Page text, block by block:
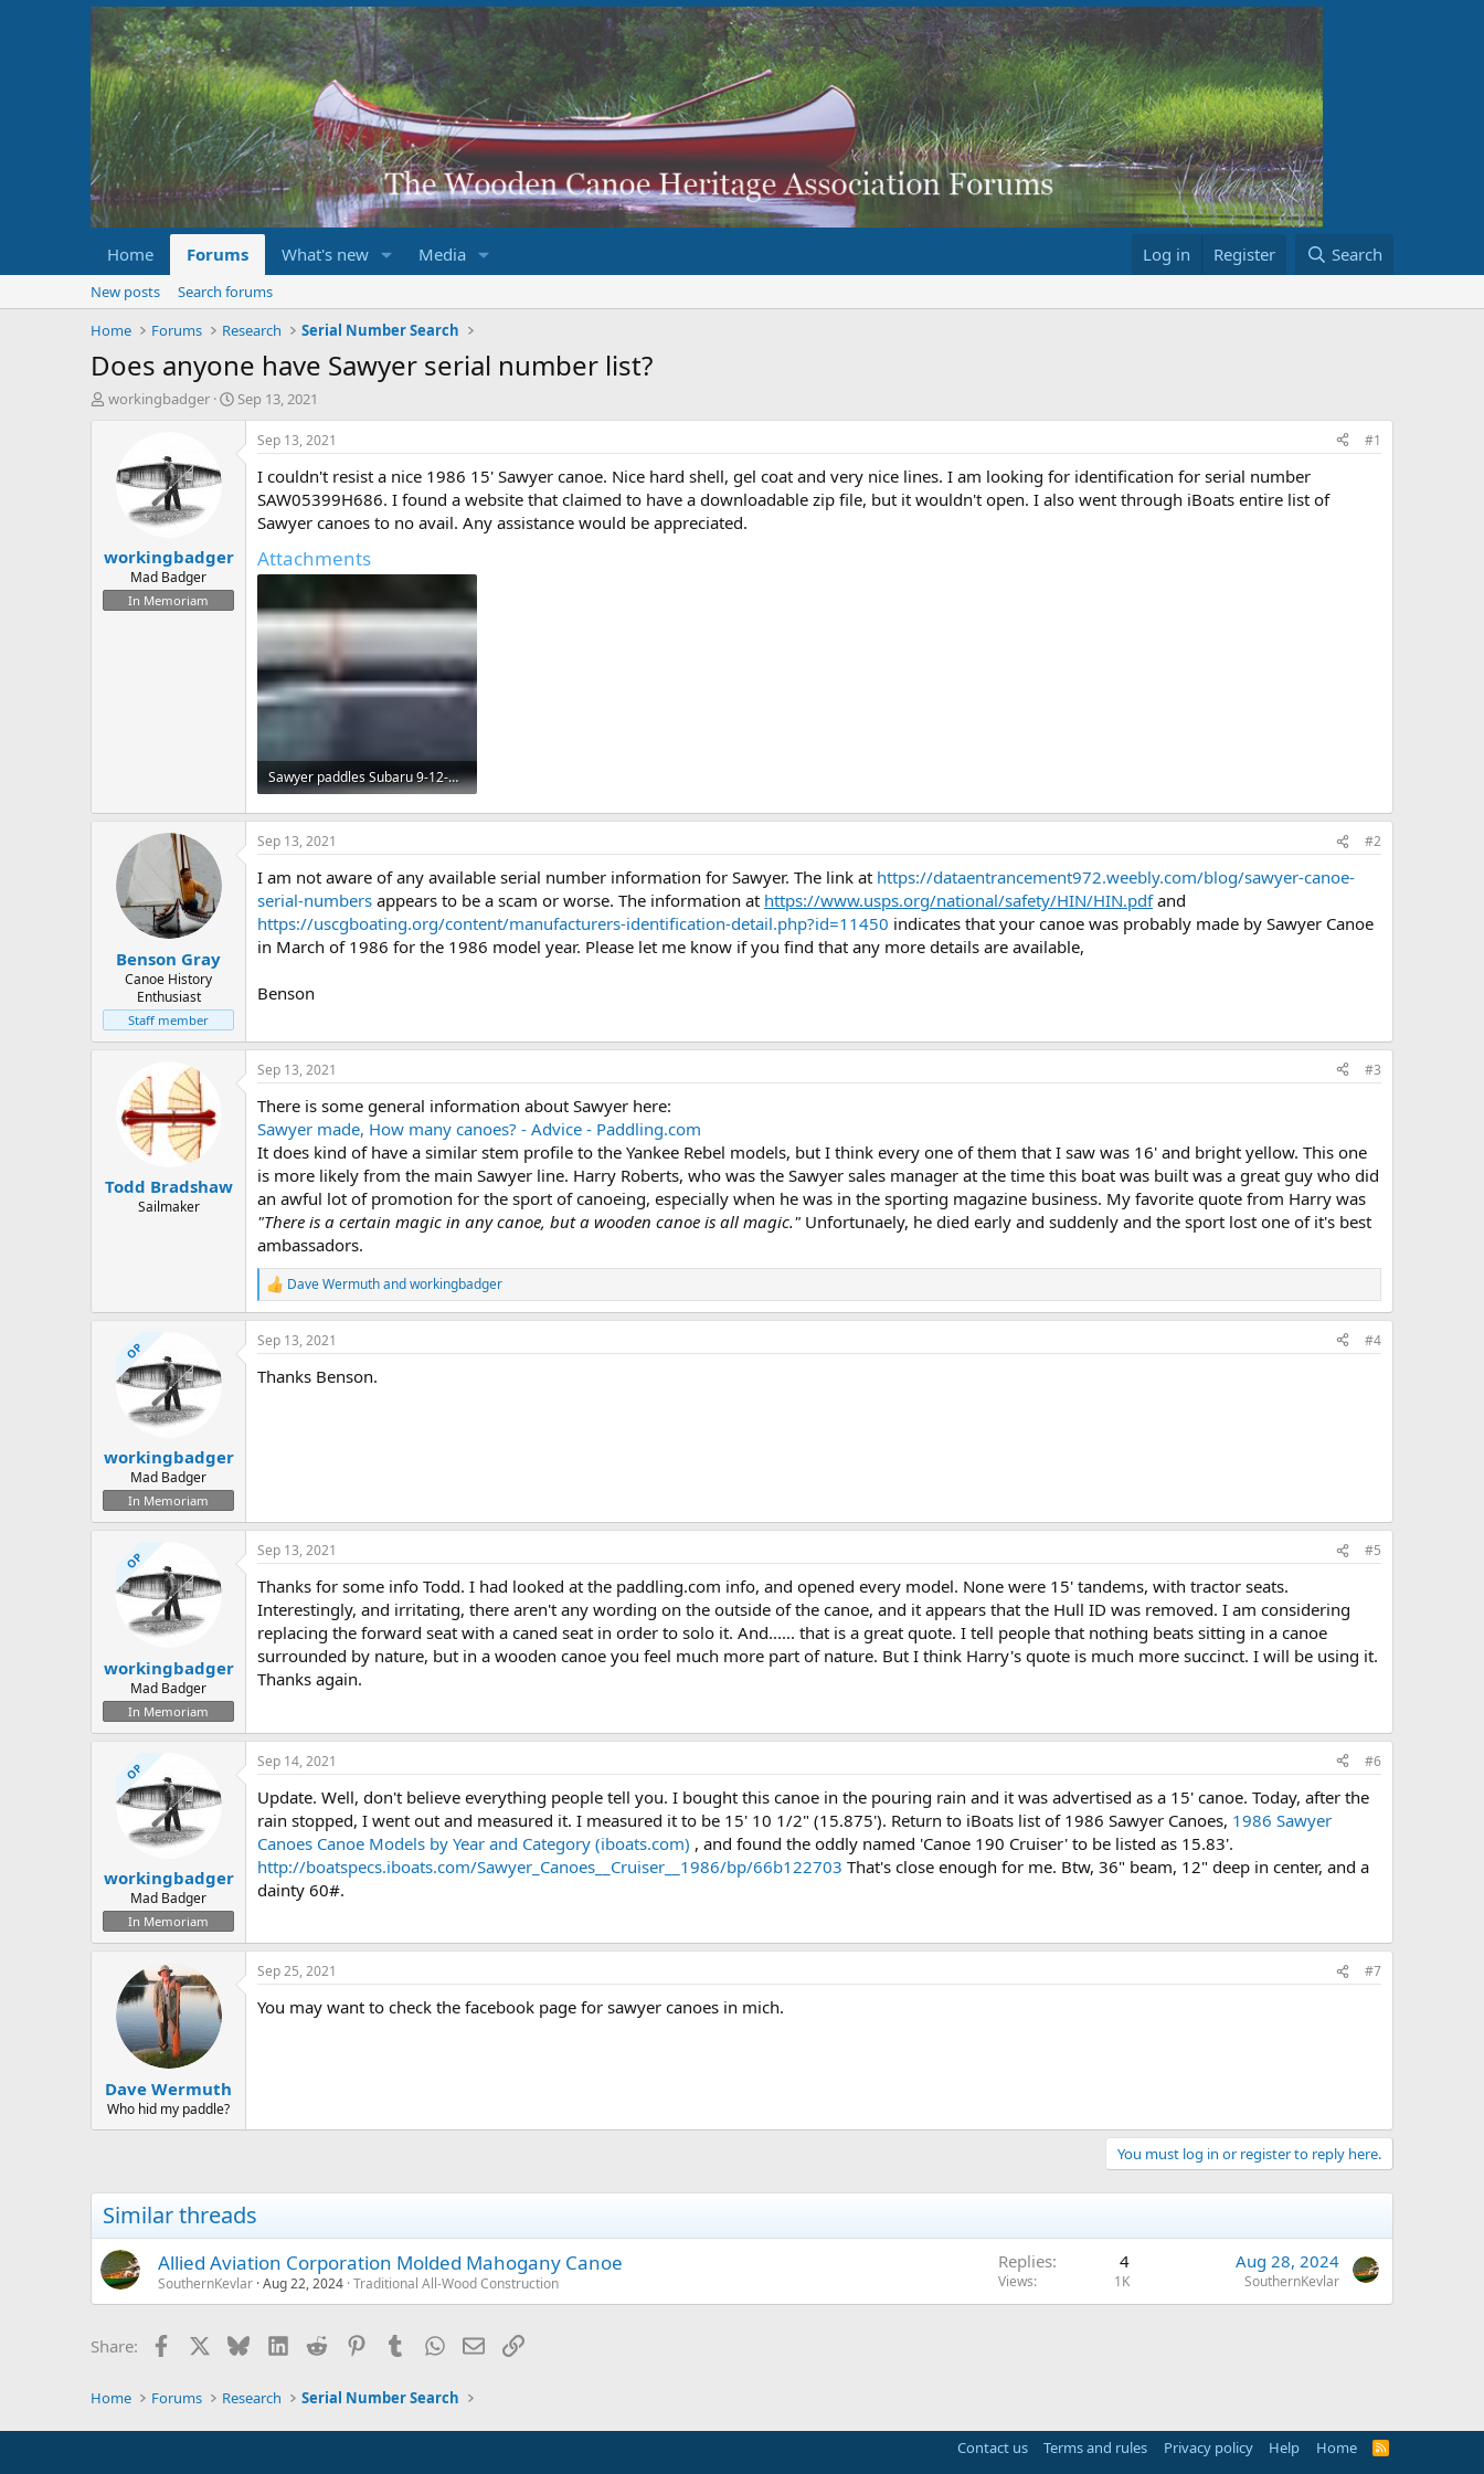
Home Forums What's new Media Log in Register Search
New posts
Search forums
Home
Forums Research Serial Number Search
Does anyone have Sawyer serial number list?
T
a
t
e
workingbadger
S
r
Sep 13, 2021
workingbadger
Mad Badger
In Memoriam
Sep 13, 2021 #1
I couldn't resist a nice 1986 15' Sawyer canoe. Nice hard shell, gel coat and very nice lines. I am looking for identification for serial number
SAW05399H686. I found a website that claimed to have a downloadable zip file, but it wouldn't open. I also went through iBoats entire list of
Sawyer canoes to no avail. Any assistance would be appreciated.
Attachments
Sawyer paddles Subaru 9-12-2021.jpg
57.7 KB · Views: 599
Benson Gray
Canoe History
Enthusiast
Staff member
Sep 13, 2021 #2
I am not aware of any available serial number information for Sawyer. The link at https://dataentrancement972.weebly.com/blog/sawyer-canoe-
serial-numbers appears to be a scam or worse. The information at https://www.usps.org/national/safety/HIN/HIN.pdfand
https://uscgboating.org/content/manufacturers-identification-detail.php?id=11450 indicates that your canoe was probably made by Sawyer Canoe
in March of 1986 for the 1986 model year. Please let me know if you find that any more details are available,
Benson
Todd Bradshaw
Sailmaker
Sep 13, 2021 #3
There is some general information about Sawyer here:
Sawyer made, How many canoes? - Advice - Paddling.com
It does kind of have a similar stem profile to the Yankee Rebel models, but I think every one of them that I saw was 16' and bright yellow. This one
is more likely from the main Sawyer line. Harry Roberts, who was the Sawyer sales manager at the time this boat was built was a great guy who did
an awful lot of promotion for the sport of canoeing, especially when he was in the sporting magazine business. My favorite quote from Harry was
"There is a certain magic in any canoe, but a wooden canoe is all magic." Unfortunaely, he died early and suddenly and the sport lost one of it's best
ambassadors.
R
e
a
c
i
Dave Wermuthandworkingbadger
OP
workingbadger
Mad Badger
In Memoriam
Sep 13, 2021 #4
Thanks Benson.
OP
workingbadger
Mad Badger
In Memoriam
Sep 13, 2021 #5
Thanks for some info Todd. I had looked at the paddling.com info, and opened every model. None were 15' tandems, with tractor seats.
Interestingly, and irritating, there aren't any wording on the outside of the canoe, and it appears that the Hull ID was removed. I am considering
replacing the forward seat with a caned seat in order to solo it. And...... that is a great quote. I tell people that nothing beats sitting in a canoe
surrounded by nature, but in a wooden canoe you feel much more part of nature. But I think Harry's quote is much more succinct. I will be using it.
Thanks again.
OP
workingbadger
Mad Badger
In Memoriam
Sep 14, 2021 #6
Update. Well, don't believe everything people tell you. I bought this canoe in the pouring rain and it was advertised as a 15' canoe. Today, after the
rain stopped, I went out and measured it. I measured it to be 15' 10 1/2" (15.875'). Return to iBoats list of 1986 Sawyer Canoes, 1986 Sawyer
Canoes Canoe Models by Year and Category (iboats.com) , and found the oddly named 'Canoe 190 Cruiser' to be listed as 15.83'.
http://boatspecs.iboats.com/Sawyer_Canoes__Cruiser__1986/bp/66b122703 That's close enough for me. Btw, 36" beam, 12" deep in center, and a
dainty 60#.
Dave Wermuth
Who hid my paddle?
Sep 25, 2021 #7
You may want to check the facebook page for sawyer canoes in mich.
You must log in or register to reply here.
Similar threads
Allied Aviation Corporation Molded Mahogany Canoe
SouthernKevlar Aug 22, 2024 Traditional All-Wood Construction
Replies 4
Views 1K
Aug 28, 2024
SouthernKevlar
Share: Facebook BlueskyLinkedIn
Reddit PinterestTumblrWhatsApp
EmailLink
Home Forums Research Serial Number Search
Contact us Terms and rules Privacy policy Help Home
R